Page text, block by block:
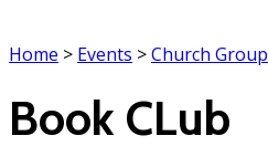
Home > Events >Church Group
Book CLub